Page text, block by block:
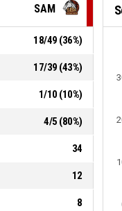
SAM
18/49 (36%)
17/39 (43%)
1/10 (10%)
4/5 (80%)
34
12
8